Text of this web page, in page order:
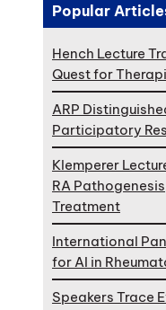
Popular
Hench Lecture
Quest for
ARP
Participatory
Klemperer
RA
Treatment
International
for AI in
Speakers Trace